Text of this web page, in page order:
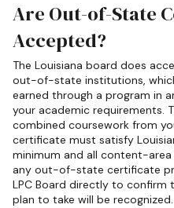
Are Out-of-State
Accepted?
The Louisiana board does
out-of-state institutions,
earned through a program in
your academic requirements.
combined coursework from
certificate must satisfy
minimum and all content-area
any out-of-state certificate
LPC Board directly to confirm
plan to take will be recognized.